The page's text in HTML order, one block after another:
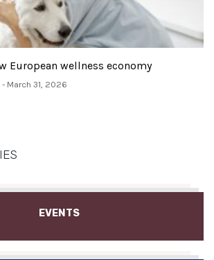
European wellness economy
- March 31, 2026
EVENTS